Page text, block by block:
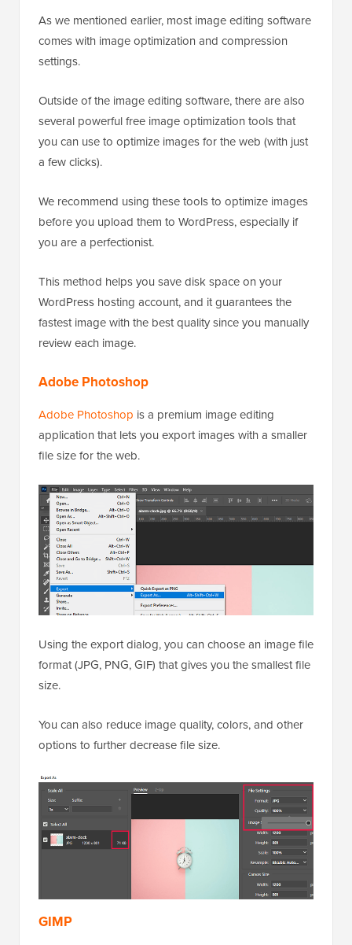
As we mentioned earlier, most image editing software
comes with image optimization and compression
settings.
Outside of the image editing software, there are also
several powerful free image optimization tools that
you can use to optimize images for the web (with just
a few clicks).
We recommend using these tools to optimize images
before you upload them to WordPress, especially if
you are a perfectionist.
This method helps you save disk space on your
WordPress hosting account, and it guarantees the
fastest image with the best quality since you manually
review each image.
Adobe Photoshop
Adobe Photoshop is a premium image editing
application that lets you export images with a smaller
file size for the web.
Using the export dialog, you can choose an image file
format (JPG, PNG, GIF) that gives you the smallest file
size.
You can also reduce image quality, colors, and other
options to further decrease file size.
GIMP